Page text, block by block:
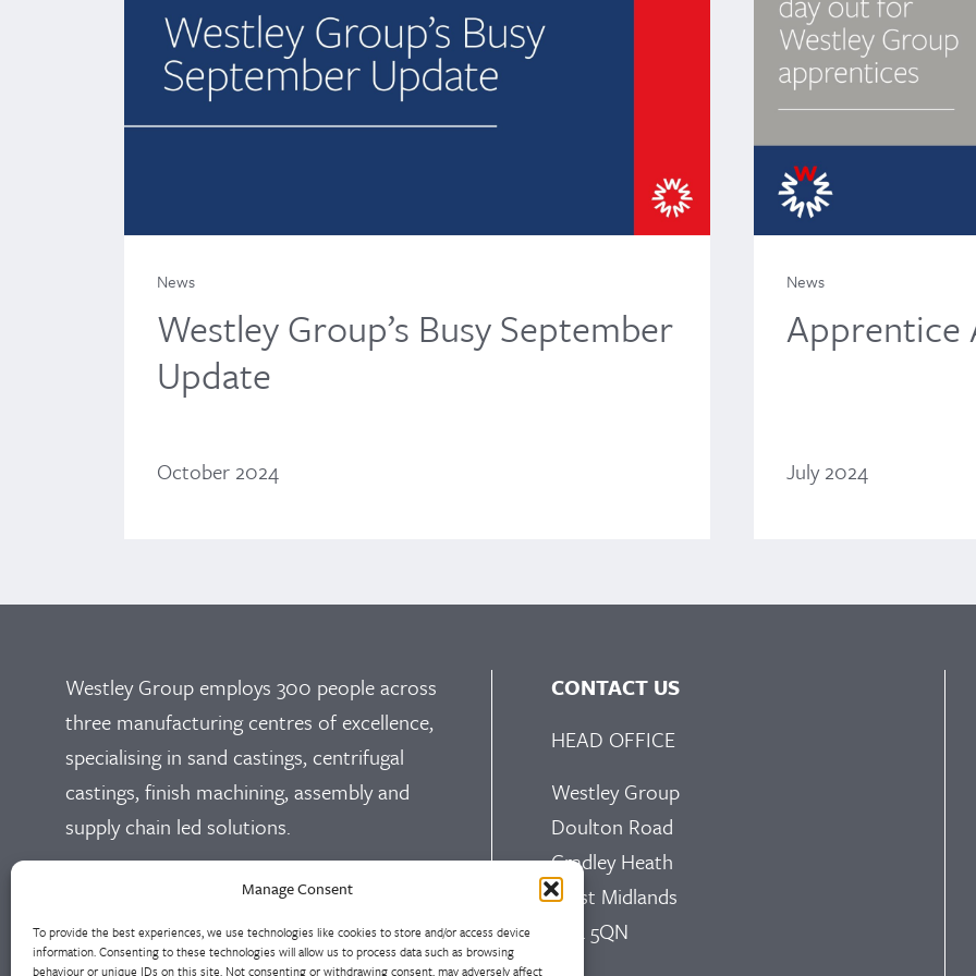
Manage Consent
To provide the best experiences, we use technologies like cookies to store and/or access device
information. Consenting to these technologies will allow us to process data such as browsing
behaviour or unique IDs on this site. Not consenting or withdrawing consent, may adversely affect
News
Westley Group’s Busy September
Update
October 2024
News
Apprentice
July 2024
Westley Group employs 300 people across
three manufacturing centres of excellence,
specialising in sand castings, centrifugal
castings, finish machining, assembly and
supply chain led solutions.
Privacy Policy
CONTACT US
HEAD OFFICE
Westley Group
Doulton Road
Cradley Heath
West Midlands
B64 5QN